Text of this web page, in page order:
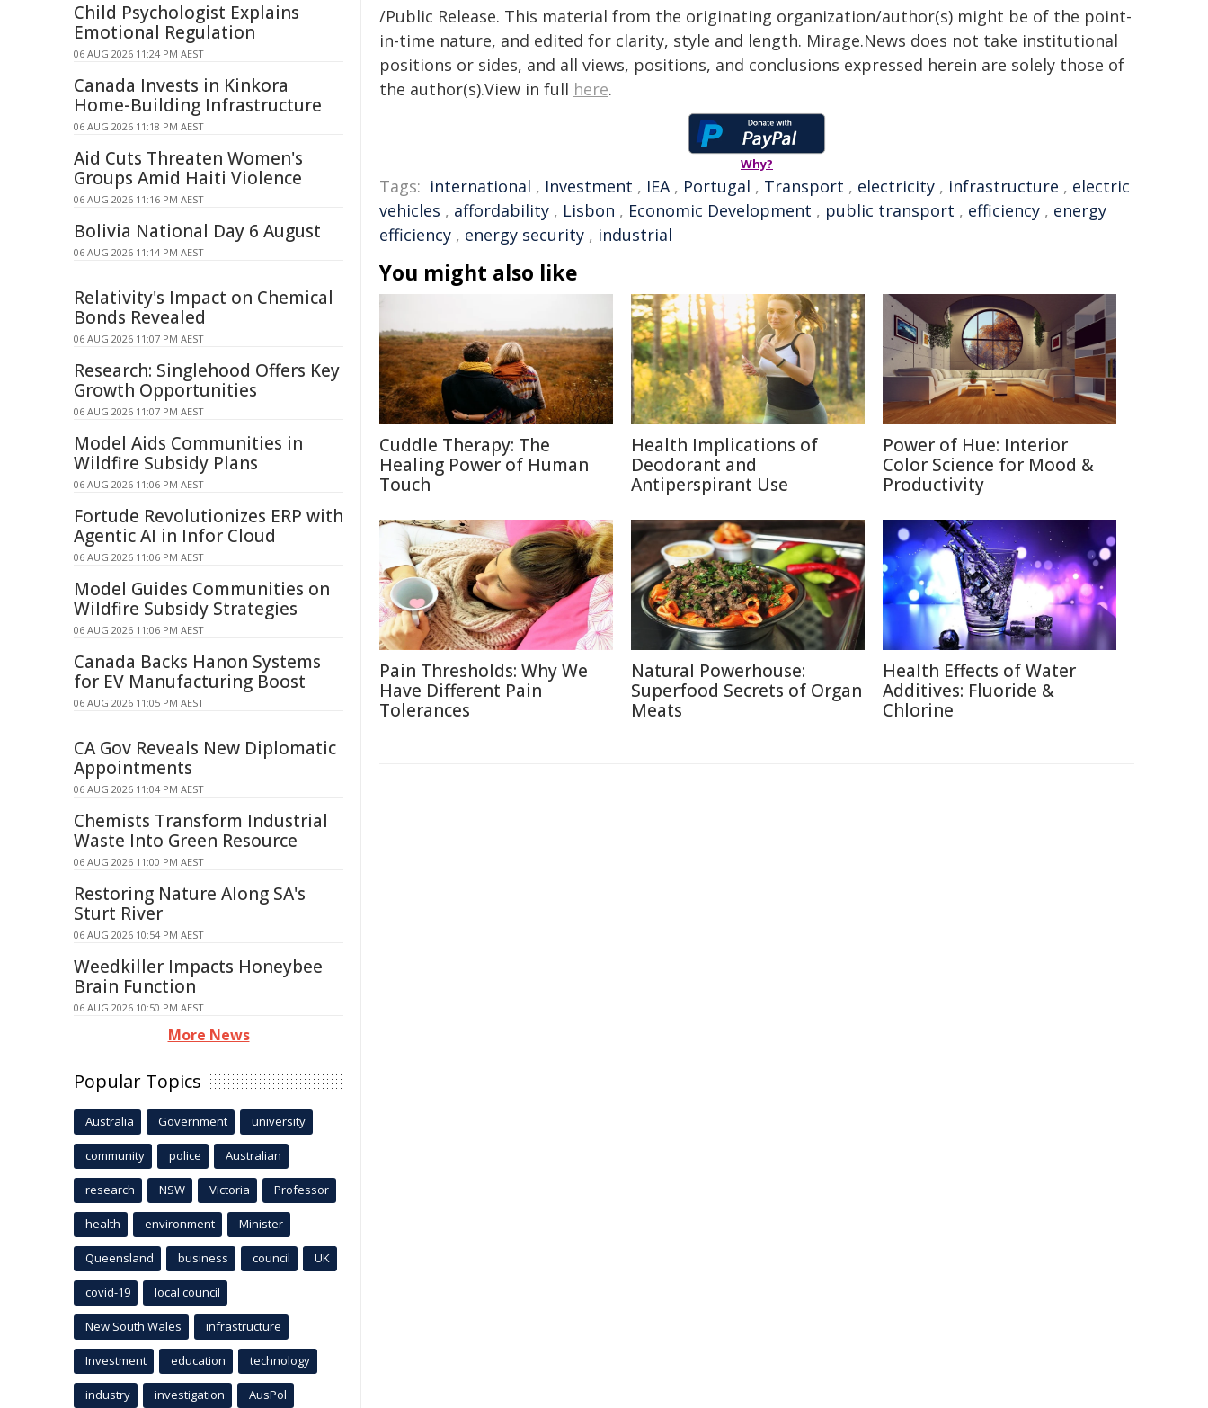
/Public Release. This material from the originating organization/author(s) might be of the point-
in-time nature, and edited for clarity, style and length. Mirage.News does not take institutional
positions or sides, and all views, positions, and conclusions expressed herein are solely those of
the author(s).View in full here.
Why?
Tags: international , Investment , IEA, Portugal , Transport , electricity , infrastructure , electric
vehicles , affordability , Lisbon , Economic Development , public transport , efficiency , energy
efficiency , energy security , industrial
You might also like
Cuddle Therapy: The
Healing Power of Human
Touch
Health Implications of
Deodorant and
Antiperspirant Use
Power of Hue: Interior
Color Science for Mood &
Productivity
Pain Thresholds: Why We
Have Different Pain
Tolerances
Natural Powerhouse:
Superfood Secrets of Organ
Meats
Health Effects of Water
Additives: Fluoride &
Chlorine
Child Psychologist Explains
Emotional Regulation
06 AUG 2026 11:24 PM AEST
Canada Invests in Kinkora
Home-Building Infrastructure
06 AUG 2026 11:18 PM AEST
Aid Cuts Threaten Women's
Groups Amid Haiti Violence
06 AUG 2026 11:16 PM AEST
Bolivia National Day 6 August
06 AUG 2026 11:14 PM AEST
Relativity's Impact on Chemical
Bonds Revealed
06 AUG 2026 11:07 PM AEST
Research: Singlehood Offers Key
Growth Opportunities
06 AUG 2026 11:07 PM AEST
Model Aids Communities in
Wildfire Subsidy Plans
06 AUG 2026 11:06 PM AEST
Fortude Revolutionizes ERP with
Agentic AI in Infor Cloud
06 AUG 2026 11:06 PM AEST
Model Guides Communities on
Wildfire Subsidy Strategies
06 AUG 2026 11:06 PM AEST
Canada Backs Hanon Systems
for EV Manufacturing Boost
06 AUG 2026 11:05 PM AEST
CA Gov Reveals New Diplomatic
Appointments
06 AUG 2026 11:04 PM AEST
Chemists Transform Industrial
Waste Into Green Resource
06 AUG 2026 11:00 PM AEST
Restoring Nature Along SA's
Sturt River
06 AUG 2026 10:54 PM AEST
Weedkiller Impacts Honeybee
Brain Function
06 AUG 2026 10:50 PM AEST
More News
Popular Topics
Australia Government university
community police Australian
research NSW Victoria Professor
health environment Minister
Queensland business council UK
covid-19 local council
New South Wales infrastructure
Investment education technology
industry investigation AusPol